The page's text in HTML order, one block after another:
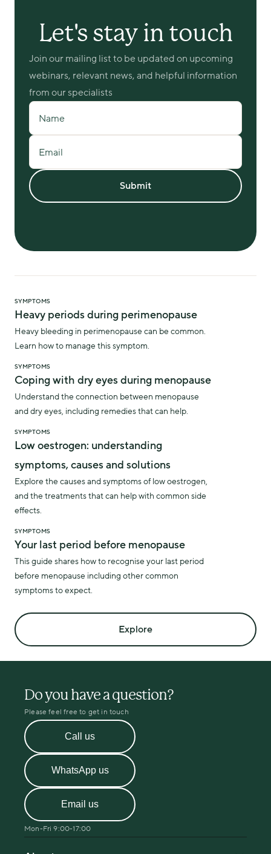
Let's stay in touch
Join our mailing list to be updated on upcoming
webinars, relevant news, and helpful information
from our specialists
Name
Email
Submit
SYMPTOMS
Heavy periods during perimenopause
Heavy bleeding in perimenopause can be common.
Learn how to manage this symptom.
SYMPTOMS
Coping with dry eyes during menopause
Understand the connection between menopause
and dry eyes, including remedies that can help.
SYMPTOMS
Low oestrogen: understanding
symptoms, causes and solutions
Explore the causes and symptoms of low oestrogen,
and the treatments that can help with common side
effects.
SYMPTOMS
Your last period before menopause
This guide shares how to recognise your last period
before menopause including other common
symptoms to expect.
Explore
Do you have a question?
Please feel free to get in touch
Call us
WhatsApp us
Email us
Mon-Fri 9:00-17:00